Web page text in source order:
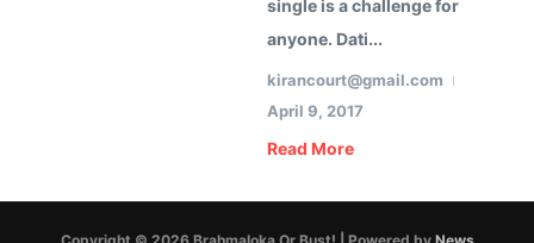
single is a challenge for
anyone. Dati...
kirancourt@gmail.com
April 9, 2017
Read More